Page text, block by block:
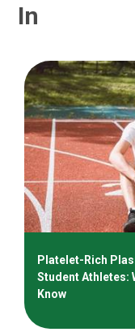
In
Platelet-Rich
Student Athletes:
Know